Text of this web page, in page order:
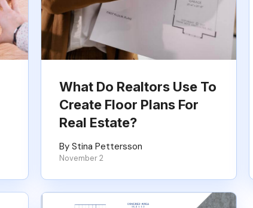
What Do Realtors Use To
Create Floor Plans For
Real Estate?
By Stina Pettersson
November 2